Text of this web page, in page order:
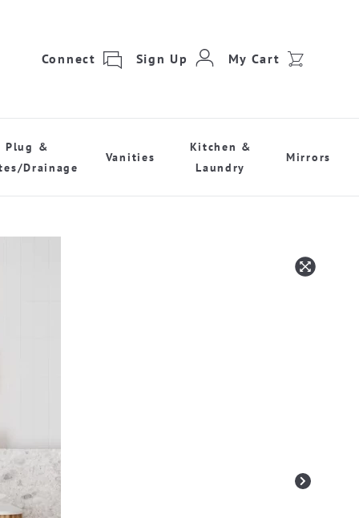
Connect Sign Up My Cart
Plug &
Drainage
Vanities
Kitchen &
Laundry
Mirrors